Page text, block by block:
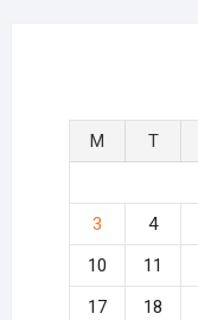
M T
3
4
10
11
17
18